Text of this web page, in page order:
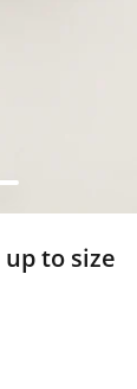
8
to size